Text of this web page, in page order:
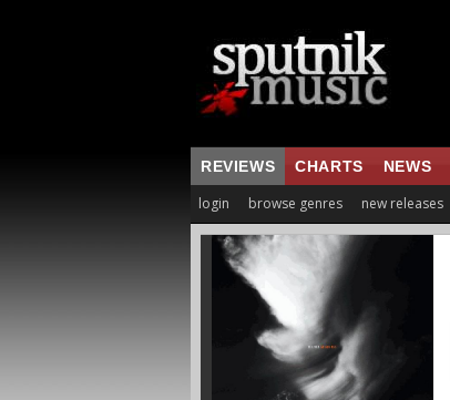
REVIEWS CHARTS NEWS
login browse genres new releases